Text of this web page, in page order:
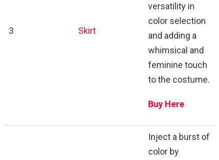
3 Skirt
versatility in
color selection
and adding a
whimsical and
feminine touch
to the costume.
Buy Here
Inject a burst of
color by